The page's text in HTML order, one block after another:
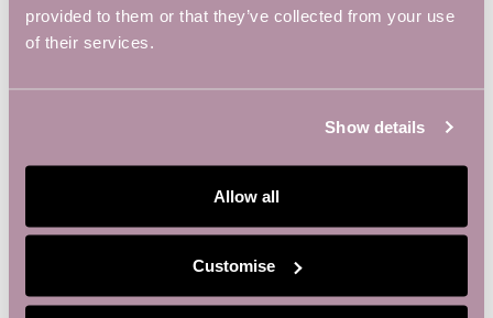
provided to them or that they’ve collected from your use
of their services.
Show details
Allow all
Customise
SMALL BUSINESS BASE BACKS SMALL